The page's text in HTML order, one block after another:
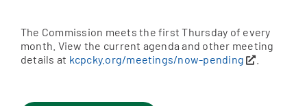
The Commission meets the first Thursday of every
month. View the current agenda and other meeting
details at kcpcky.org/meetings/now-pending